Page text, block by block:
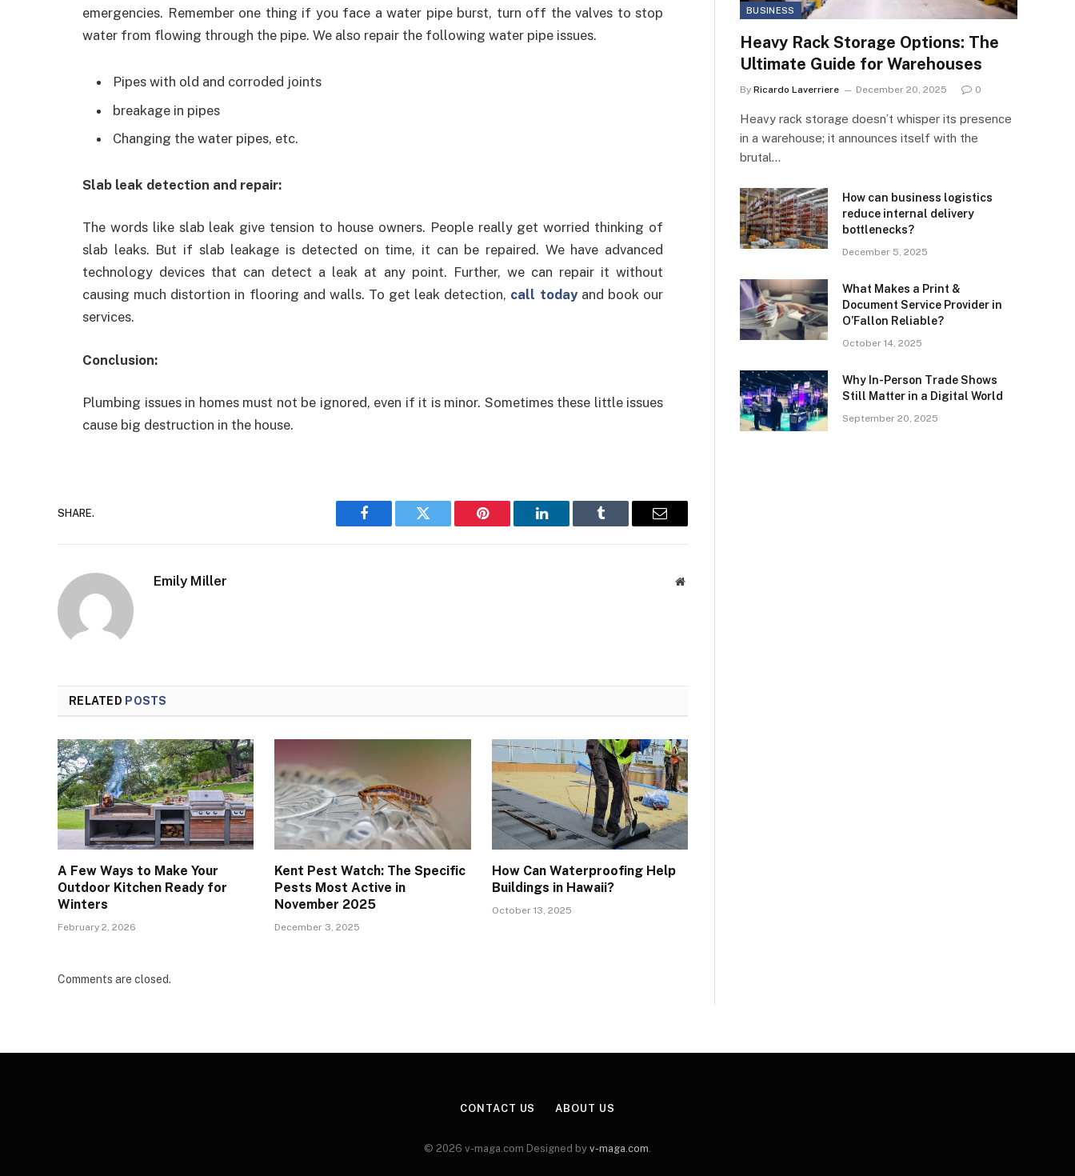
emergencies. Remember one thing if you face a water pipe burst, turn off the valves to stop
water from flowing through the pipe. We also repair the following water pipe issues.
Pipes with old and corroded joints
breakage in pipes
Changing the water pipes, etc.
Slab leak detection and repair:
The words like slab leak give tension to house owners. People really get worried thinking of
slab leaks. But if slab leakage is detected on time, it can be repaired. We have advanced
technology devices that can detect a leak at any point. Further, we can repair it without
causing much distortion in flooring and walls. To get leak detection, call today and book our
services.
Conclusion:
Plumbing issues in homes must not be ignored, even if it is minor. Sometimes these little issues
cause big destruction in the house.
SHARE.
Facebook Twitter Pinterest LinkedIn Tumblr Email
Emily Miller Website
RELATED POSTS
A Few Ways to Make Your
Outdoor Kitchen Ready for
Winters
February 2, 2026
Kent Pest Watch: The Specific
Pests Most Active in
November 2025
December 3, 2025
How Can Waterproofing Help
Buildings in Hawaii?
October 13, 2025
Comments are closed.
BUSINESS
Heavy Rack Storage Options: The
Ultimate Guide for Warehouses
By Ricardo Laverriere December 20, 2025 0
Heavy rack storage doesn’t whisper its presence
in a warehouse; it announces itself with the
brutal…
How can business logistics
reduce internal delivery
bottlenecks?
December 5, 2025
What Makes a Print &
Document Service Provider in
O’Fallon Reliable?
October 14, 2025
Why In-Person Trade Shows
Still Matter in a Digital World
September 20, 2025
CONTACT US ABOUT US
© 2026 v-maga.com Designed by v-maga.com